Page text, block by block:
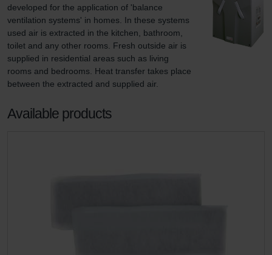
developed for the application of 'balance
ventilation systems' in homes. In these systems
used air is extracted in the kitchen, bathroom,
toilet and any other rooms. Fresh outside air is
supplied in residential areas such as living
rooms and bedrooms. Heat transfer takes place
between the extracted and supplied air.
Available products